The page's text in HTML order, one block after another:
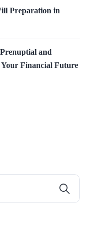
Preparation in
and
Your Financial Future